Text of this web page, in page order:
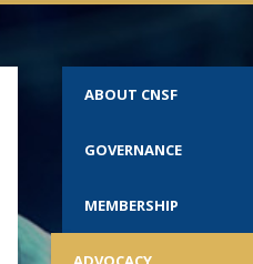
Partner with CNSF
ABOUT CNSF
GOVERNANCE
MEMBERSHIP